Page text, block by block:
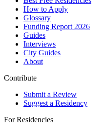
How to Apply
Glossary
Funding Report 2026
Guides
Interviews
City Guides
About
Contribute
Submit a Review
Suggest a Residency
For Residencies